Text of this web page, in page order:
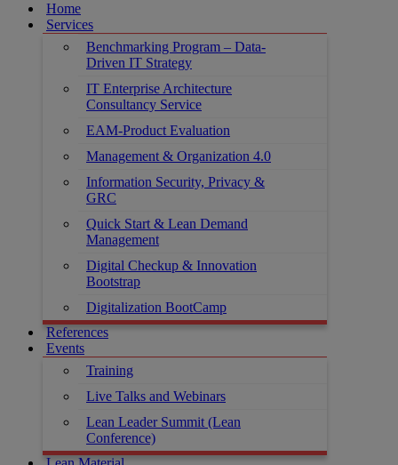
Home
Services
Benchmarking Program – Data-
Driven IT Strategy
IT Enterprise Architecture
Consultancy Service
EAM-Product Evaluation
Management & Organization 4.0
Information Security, Privacy &
GRC
Quick Start & Lean Demand
Management
Digital Checkup & Innovation
Bootstrap
Digitalization BootCamp
References
Events
Training
Live Talks and Webinars
Lean Leader Summit (Lean
Conference)